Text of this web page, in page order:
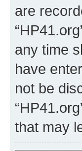
are
any time
have
not be
that may